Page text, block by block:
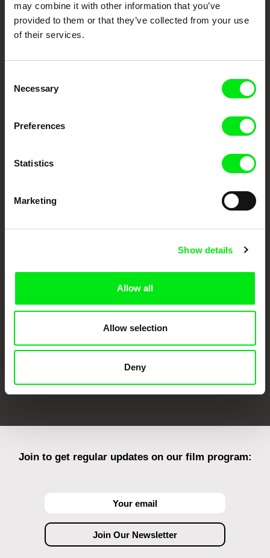
may combine it with other information that you’ve
provided to them or that they’ve collected from your use
of their services.
Selection
Necessary
Preferences
Statistics
Marketing
Show details
Allow all
Allow selection
Deny
Your Online Documentary
European documentary film festivals. Our aim is to advance the
documentary genre, support its diversity and promote quality creative
Join to get regular updates on our film program: